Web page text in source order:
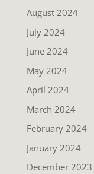
August 2024
July 2024
June 2024
May 2024
April 2024
March 2024
February 2024
January 2024
December 2023